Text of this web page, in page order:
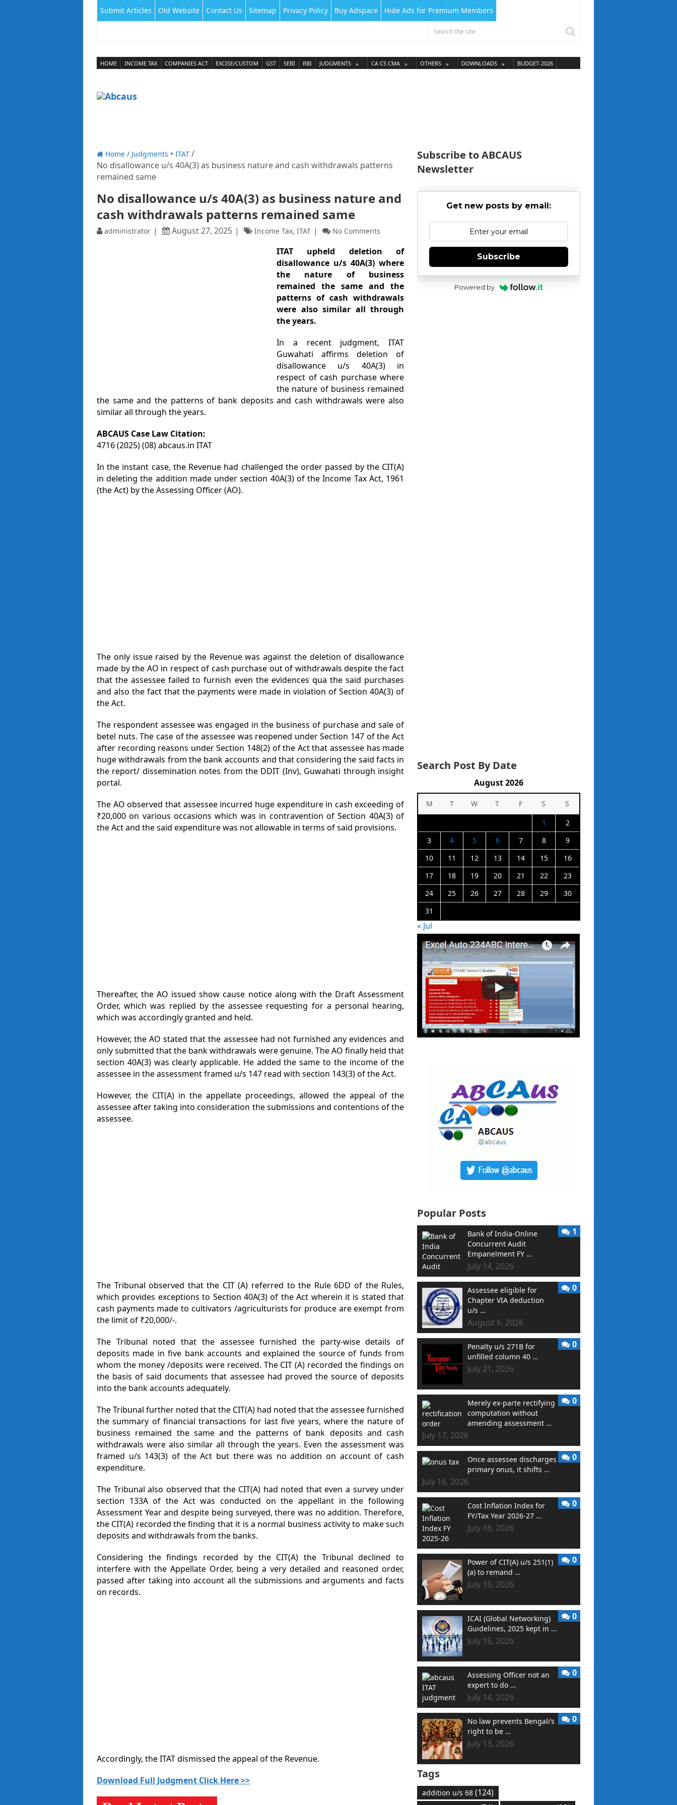
Submit Articles Old Website Contact Us Sitemap Privacy Policy Buy Adspace Hide Ads for Premium Members
HOME INCOME TAX COMPANIES ACT EXCISE/CUSTOM GST SEBI RBI JUDGMENTS CA CS CMA OTHERS DOWNLOADS BUDGET-2026
Home / Judgments ITAT
No disallowance u/s 40A(3) as business nature and cash withdrawals patterns
remained same
No disallowance u/s 40A(3) as business nature and
cash withdrawals patterns remained same
administrator August 27, 2025 Income Tax, ITAT No Comments
ITAT upheld deletion of
disallowance u/s 40A(3) where
the nature of business
remained the same and the
patterns of cash withdrawals
were also similar all through
the years.
In a recent judgment, ITAT
Guwahati affirms deletion of
disallowance u/s 40A(3) in
respect of cash purchase where
the nature of business remained
the same and the patterns of bank deposits and cash withdrawals were also
similar all through the years.
ABCAUS Case Law Citation:
4716 (2025) (08) abcaus.in ITAT
In the instant case, the Revenue had challenged the order passed by the CIT(A)
in deleting the addition made under section 40A(3) of the Income Tax Act, 1961
(the Act) by the Assessing Officer (AO).
The only issue raised by the Revenue was against the deletion of disallowance
made by the AO in respect of cash purchase out of withdrawals despite the fact
that the assessee failed to furnish even the evidences qua the said purchases
and also the fact that the payments were made in violation of Section 40A(3) of
the Act.
The respondent assessee was engaged in the business of purchase and sale of
betel nuts. The case of the assessee was reopened under Section 147 of the Act
after recording reasons under Section 148(2) of the Act that assessee has made
huge withdrawals from the bank accounts and that considering the said facts in
the report/ dissemination notes from the DDIT (Inv), Guwahati through insight
portal.
The AO observed that assessee incurred huge expenditure in cash exceeding of
₹20,000 on various occasions which was in contravention of Section 40A(3) of
the Act and the said expenditure was not allowable in terms of said provisions.
Thereafter, the AO issued show cause notice along with the Draft Assessment
Order, which was replied by the assessee requesting for a personal hearing,
which was accordingly granted and held.
However, the AO stated that the assessee had not furnished any evidences and
only submitted that the bank withdrawals were genuine. The AO finally held that
section 40A(3) was clearly applicable. He added the same to the income of the
assessee in the assessment framed u/s 147 read with section 143(3) of the Act.
However, the CIT(A) in the appellate proceedings, allowed the appeal of the
assessee after taking into consideration the submissions and contentions of the
assessee.
The Tribunal observed that the CIT (A) referred to the Rule 6DD of the Rules,
which provides exceptions to Section 40A(3) of the Act wherein it is stated that
cash payments made to cultivators /agriculturists for produce are exempt from
the limit of ₹20,000/-.
The Tribunal noted that the assessee furnished the party-wise details of
deposits made in five bank accounts and explained the source of funds from
whom the money /deposits were received. The CIT (A) recorded the findings on
the basis of said documents that assessee had proved the source of deposits
into the bank accounts adequately.
The Tribunal further noted that the CIT(A) had noted that the assessee furnished
the summary of financial transactions for last five years, where the nature of
business remained the same and the patterns of bank deposits and cash
withdrawals were also similar all through the years. Even the assessment was
framed u/s 143(3) of the Act but there was no addition on account of cash
expenditure.
The Tribunal also observed that the CIT(A) had noted that even a survey under
section 133A of the Act was conducted on the appellant in the following
Assessment Year and despite being surveyed, there was no addition. Therefore,
the CIT(A) recorded the finding that it is a normal business activity to make such
deposits and withdrawals from the banks.
Considering the findings recorded by the CIT(A) the Tribunal declined to
interfere with the Appellate Order, being a very detailed and reasoned order,
passed after taking into account all the submissions and arguments and facts
on records.
Accordingly, the ITAT dismissed the appeal of the Revenue.
Download Full Judgment Click Here >>
Subscribe to ABCAUS
Newsletter
Get new posts by email:
Subscribe
Powered by
Search Post By Date
August 2026
M T W T F S
S
1
2
3
4 5 6 7 8
9
10
11 12 13 14 15
16
17
18 19 20 21 22
23
24
25 26 27 28 29
30
31
« Jul
Popular Posts
Bank of India-Online
Concurrent Audit
Empanelment FY …
July 14, 2026
1
Assessee eligible for
Chapter VIA deduction
u/s …
August 6, 2026
0
Penalty u/s 271B for
unfilled column 40 …
July 21, 2026
0
Merely ex-parte rectifying
computation without
amending assessment …
July 17, 2026
0
Once assessee discharges
primary onus, it shifts …
July 16, 2026
0
Cost Inflation Index for
FY/Tax Year 2026-27 …
July 16, 2026
0
Power of CIT(A) u/s 251(1)
(a) to remand …
July 15, 2026
0
ICAI (Global Networking)
Guidelines, 2025 kept in …
July 15, 2026
0
Assessing Officer not an
expert to do …
July 14, 2026
0
No law prevents Bengali’s
right to be …
July 13, 2026
0
Tags
addition u/s 68 (124)